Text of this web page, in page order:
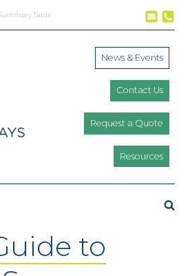
Table
News & Events
Contact Us
Request a Quote
Resources
to